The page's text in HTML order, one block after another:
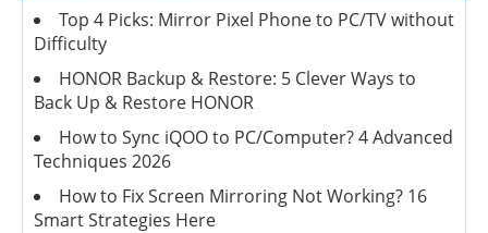
Top 4 Picks: Mirror Pixel Phone to PC/TV without
Difficulty
HONOR Backup & Restore: 5 Clever Ways to
Back Up & Restore HONOR
How to Sync iQOO to PC/Computer? 4 Advanced
Techniques 2026
How to Fix Screen Mirroring Not Working? 16
Smart Strategies Here